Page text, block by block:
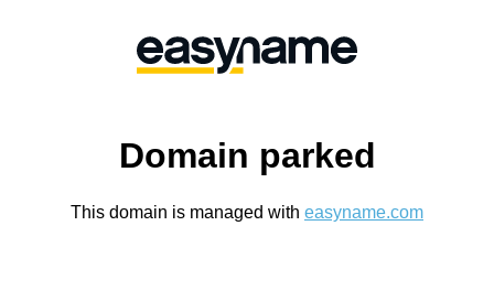
Domain parked
This domain is managed with easyname.com